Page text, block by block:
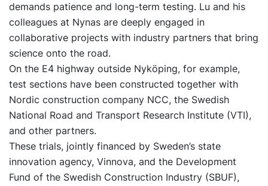
demands patience and long-term testing. Lu and his
colleagues at Nynas are deeply engaged in
collaborative projects with industry partners that bring
science onto the road.
On the E4 highway outside Nyköping, for example,
test sections have been constructed together with
Nordic construction company NCC, the Swedish
National Road and Transport Research Institute (VTI),
and other partners.
These trials, jointly financed by Sweden’s state
innovation agency, Vinnova, and the Development
Fund of the Swedish Construction Industry (SBUF),